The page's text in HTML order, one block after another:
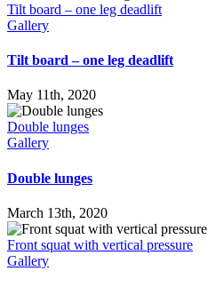
Tilt board – one leg deadlift
Gallery
Tilt board – one leg deadlift
May 11th, 2020
Double lunges
Gallery
Double lunges
March 13th, 2020
Front squat with vertical pressure
Gallery